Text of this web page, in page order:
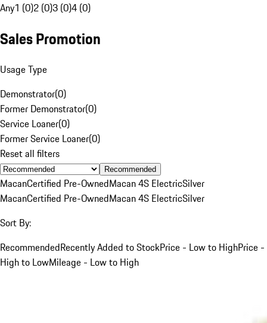
Any1 (0)2 (0)3 (0)4 (0)
Sales Promotion
Usage Type
Demonstrator(0)
Former Demonstrator(0)
Service Loaner(0)
Former Service Loaner(0)
Reset all filters
Recommended
MacanCertified Pre-OwnedMacan 4S ElectricSilver
MacanCertified Pre-OwnedMacan 4S ElectricSilver
Sort By:
RecommendedRecently Added to StockPrice - Low to HighPrice -
High to LowMileage - Low to High